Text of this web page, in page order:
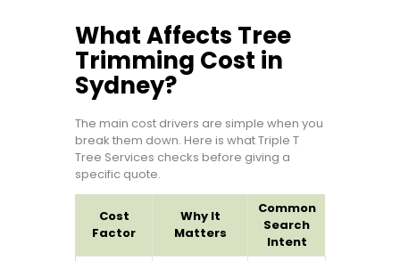
What Affects Tree
Trimming Cost in
Sydney?
The main cost drivers are simple when you
break them down. Here is what Triple T
Tree Services checks before giving a
specific quote.
Cost
Factor
Why It
Matters
Common
Search
Intent